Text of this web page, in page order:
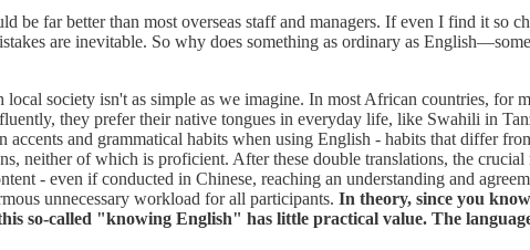
far better than most overseas staff and managers. If even I find it so
are inevitable. So why does something as ordinary as
society isn't as simple as we imagine. In most African countries, for
they prefer their native tongues in everyday life, like Swahili in
and grammatical habits when using English - habits that differ
neither of which is proficient. After these double translations, the
- even if conducted in Chinese, reaching an understanding and
unnecessary workload for all participants. In theory, since you
so-called "knowing English" has little practical value. The